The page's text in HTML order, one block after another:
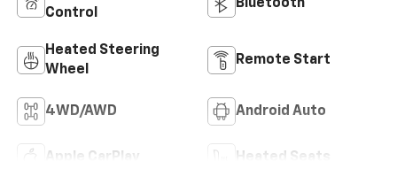
Control
Bluetooth®
Heated Steering
Wheel
Remote Start
4WD/AWD Android Auto
Apple CarPlay Heated Seats